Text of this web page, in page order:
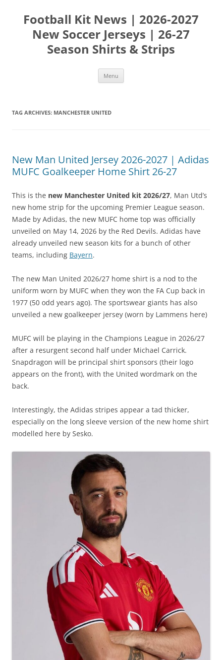
content
Football Kit News | 2026-2027
New Soccer Jerseys | 26-27
Season Shirts & Strips
Menu
TAG ARCHIVES: MANCHESTER UNITED
New Man United Jersey 2026-2027 | Adidas
MUFC Goalkeeper Home Shirt 26-27
This is the new Manchester United kit 2026/27, Man Utd’s
new home strip for the upcoming Premier League season.
Made by Adidas, the new MUFC home top was officially
unveiled on May 14, 2026 by the Red Devils. Adidas have
already unveiled new season kits for a bunch of other
teams, including Bayern.
The new Man United 2026/27 home shirt is a nod to the
uniform worn by MUFC when they won the FA Cup back in
1977 (50 odd years ago). The sportswear giants has also
unveiled a new goalkeeper jersey (worn by Lammens here)
MUFC will be playing in the Champions League in 2026/27
after a resurgent second half under Michael Carrick.
Snapdragon will be principal shirt sponsors (their logo
appears on the front), with the United wordmark on the
back.
Interestingly, the Adidas stripes appear a tad thicker,
especially on the long sleeve version of the new home shirt
modelled here by Sesko.